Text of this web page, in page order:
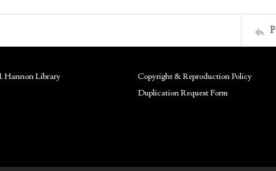
Hannon Library
Copyright & Reproduction Policy
Duplication Request Form